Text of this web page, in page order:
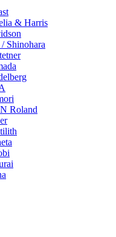
& Harris
Shinohara
Roland